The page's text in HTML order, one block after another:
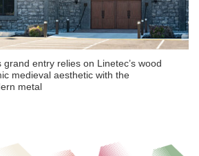
CONTINUE READING→
grand entry relies on Linetec’s wood
medieval aesthetic with the
metal